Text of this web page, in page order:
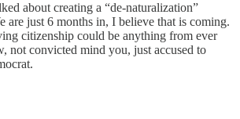
about creating a “de-naturalization”
are just 6 months in, I believe that is coming.
citizenship could be anything from ever
not convicted mind you, just accused to